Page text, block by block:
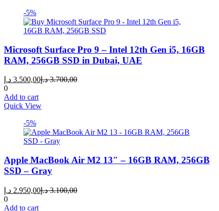
-5%
Microsoft Surface Pro 9 – Intel 12th Gen i5, 16GB
RAM, 256GB SSD in Dubai, UAE
3.500,00 د.إ
Current
3.700,00 د.إ
Original
0
Add to cart
Quick View
-5%
Apple MacBook Air M2 13″ – 16GB RAM, 256GB
SSD – Gray
2.950,00 د.إ
Current
3.100,00 د.إ
Original
0
Add to cart